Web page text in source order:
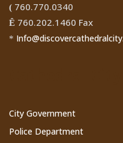
( 760.770.0340
Ê 760.202.1460 Fax
*
City Government
Police Department